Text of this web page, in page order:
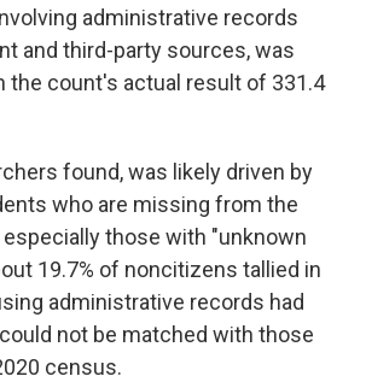
administrative records
and third-party sources, was
the count's actual result of 331.4
found, was likely driven by
who are missing from the
those with "unknown
19.7% of noncitizens tallied in
administrative records had
not be matched with those
census.